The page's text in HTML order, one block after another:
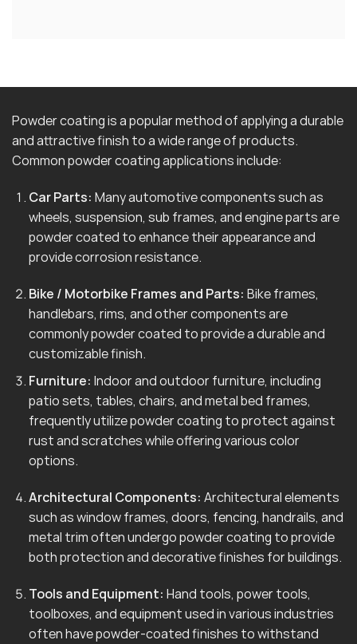
Powder coating is a popular method of applying a durable
and attractive finish to a wide range of products.
Common powder coating applications include:
Car Parts: Many automotive components such as
wheels, suspension, sub frames, and engine parts are
powder coated to enhance their appearance and
provide corrosion resistance.
Bike / Motorbike Frames and Parts: Bike frames,
handlebars, rims, and other components are
commonly powder coated to provide a durable and
customizable finish.
Furniture: Indoor and outdoor furniture, including
patio sets, tables, chairs, and metal bed frames,
frequently utilize powder coating to protect against
rust and scratches while offering various color
options.
Architectural Components: Architectural elements
such as window frames, doors, fencing, handrails, and
metal trim often undergo powder coating to provide
both protection and decorative finishes for buildings.
Tools and Equipment: Hand tools, power tools,
toolboxes, and equipment used in various industries
often have powder-coated finishes to withstand